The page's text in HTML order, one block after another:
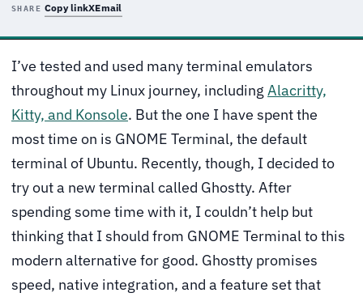
SHARE Copy linkXEmail
I’ve tested and used many terminal emulators
throughout my Linux journey, including Alacritty,
Kitty, and Konsole. But the one I have spent the
most time on is GNOME Terminal, the default
terminal of Ubuntu. Recently, though, I decided to
try out a new terminal called Ghostty. After
spending some time with it, I couldn’t help but
thinking that I should from GNOME Terminal to this
modern alternative for good. Ghostty promises
speed, native integration, and a feature set that